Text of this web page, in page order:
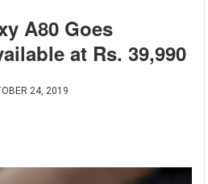
A80 Goes
at Rs. 39,990
24, 2019